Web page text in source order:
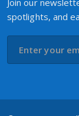
Join our
spotlights, and